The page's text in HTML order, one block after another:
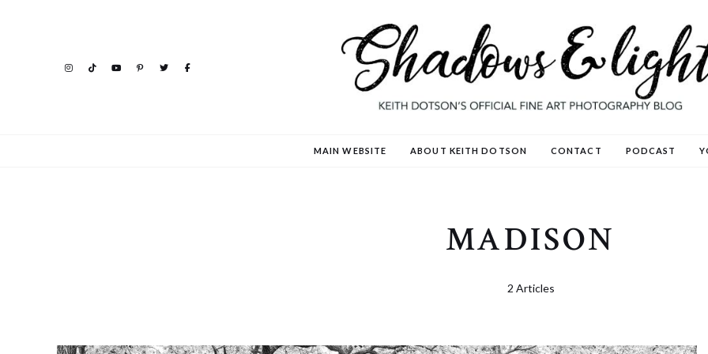
MAIN WEBSITE ABOUT KEITH DOTSON CONTACT PODCAST
MADISON
2 Articles